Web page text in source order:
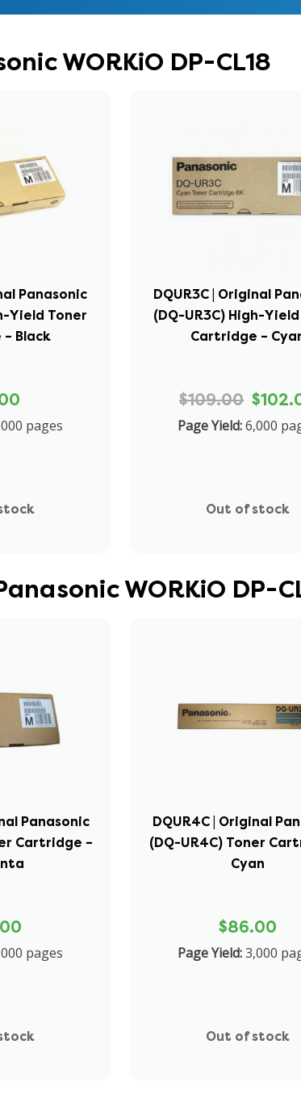
WORKiO DP-CL18
Panasonic
Yield Toner
Black
pages
DQUR3C | Original
(DQ-UR3C) High-
Cartridge –
$109.00
Page Yield:6,000
Out of stock
WORKiO DP-
Panasonic
Cartridge –
pages
DQUR4C | Original
(DQ-UR4C) Toner
Cyan
$86.00
Page Yield:3,000
Out of stock